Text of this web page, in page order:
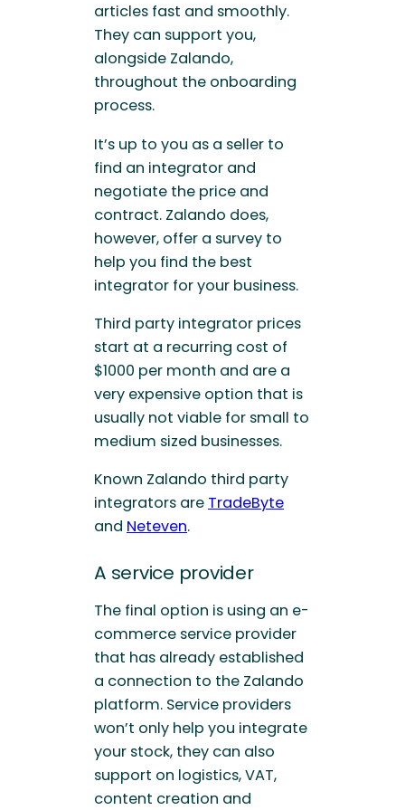
articles fast and smoothly.
They can support you,
alongside Zalando,
throughout the onboarding
process.
It’s up to you as a seller to
find an integrator and
negotiate the price and
contract. Zalando does,
however, offer a survey to
help you find the best
integrator for your business.
Third party integrator prices
start at a recurring cost of
$1000 per month and are a
very expensive option that is
usually not viable for small to
medium sized businesses.
Known Zalando third party
integrators are TradeByte
and Neteven.
A service provider
The final option is using an e-
commerce service provider
that has already established
a connection to the Zalando
platform. Service providers
won’t only help you integrate
your stock, they can also
support on logistics, VAT,
content creation and